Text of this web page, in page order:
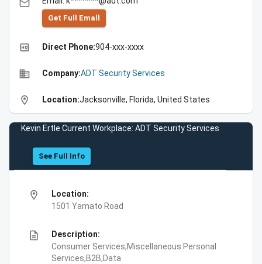
email
Get Full Emall
high_quality Direct Phone:904-xxx-xxxx
business Company:ADT Security Services
location_on Location:Jacksonville, Florida, United States
Kevin Ertle Current Workplace: ADT Security Services
See Full Info
location_on
Location:
1501 Yamato Road
description
Description:
Consumer Services,Miscellaneous Personal
Services,B2B,Data